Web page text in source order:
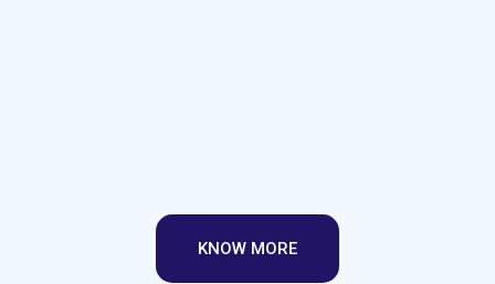
KNOW MORE